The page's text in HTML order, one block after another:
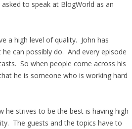
to speak at BlogWorld as an
a high level of quality. John has
can possibly do. And every episode
So when people come across his
he is someone who is working hard
he strives to be the best is having high
The guests and the topics have to